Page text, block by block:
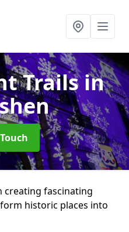
Trailsin
creating fascinating
historic places into